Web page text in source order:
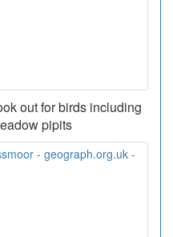
out for birds including
pipits